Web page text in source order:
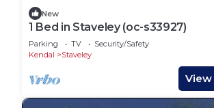
New
1 Bed in Staveley (oc-s33927)
Parking TV
Security/Safety
Kendal
Staveley
View